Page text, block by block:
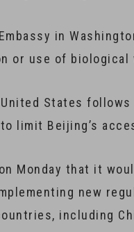
in
or use of biological
States
limit Beijing’s
Monday that it
new
including